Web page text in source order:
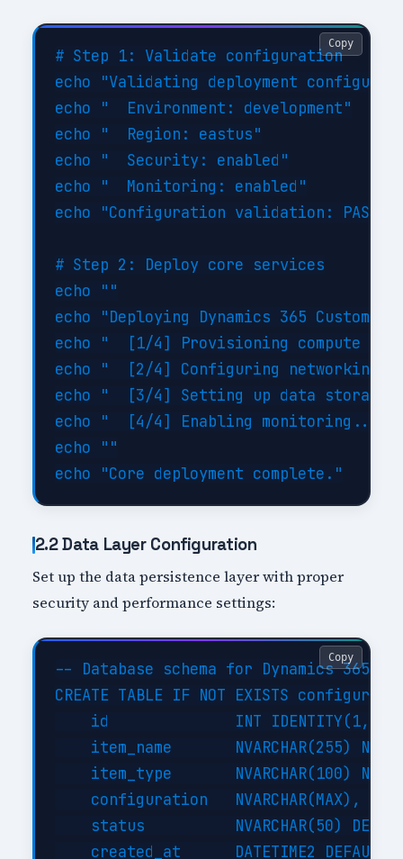
# Step 1: Validate configuration
echo "Validating deployment
echo "  Environment: development"
echo "  Region: eastus"
echo "  Security: enabled"
echo "  Monitoring: enabled"
echo "Configuration validation:
# Step 2: Deploy core services
echo ""
echo "Deploying Dynamics 365
echo "  [1/4] Provisioning compute
echo "  [2/4] Configuring networking...
echo "  [3/4] Setting up data storage...
echo "  [4/4] Enabling monitoring...
echo ""
Copy
2.2 Data Layer Configuration
Set up the data persistence layer with proper
security and performance settings:
-- Database schema for Dynamics 365
CREATE TABLE IF NOT EXISTS
id              INT IDENTITY(1,1)
item_name       NVARCHAR(255) NOT
item_type       NVARCHAR(100) NOT
configuration   NVARCHAR(MAX),
status          NVARCHAR(50)
created_at      DATETIME2 DEFAULT
Copy